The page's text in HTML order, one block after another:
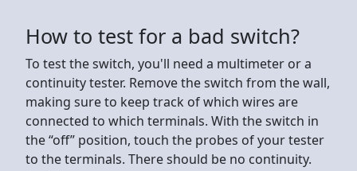
How to test for a bad switch?
To test the switch, you'll need a multimeter or a
continuity tester. Remove the switch from the wall,
making sure to keep track of which wires are
connected to which terminals. With the switch in
the “off” position, touch the probes of your tester
to the terminals. There should be no continuity.